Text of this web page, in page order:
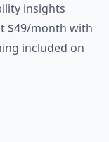
insights
$49/month with
included on